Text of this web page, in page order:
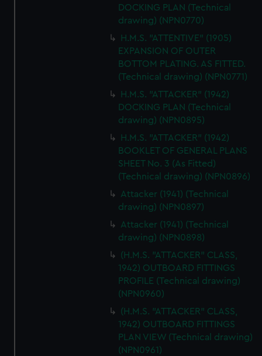
DOCKING PLAN (Technical
drawing) (NPN0770)
H.M.S. "ATTENTIVE" (1905)
EXPANSION OF OUTER
BOTTOM PLATING. AS FITTED.
(Technical drawing) (NPN0771)
H.M.S. "ATTACKER" (1942)
DOCKING PLAN (Technical
drawing) (NPN0895)
H.M.S. "ATTACKER" (1942)
BOOKLET OF GENERAL PLANS
SHEET No. 3 (As Fitted)
(Technical drawing) (NPN0896)
Attacker (1941) (Technical
drawing) (NPN0897)
Attacker (1941) (Technical
drawing) (NPN0898)
(H.M.S. "ATTACKER" CLASS,
1942) OUTBOARD FITTINGS
PROFILE (Technical drawing)
(NPN0960)
(H.M.S. "ATTACKER" CLASS,
1942) OUTBOARD FITTINGS
PLAN VIEW (Technical drawing)
(NPN0961)